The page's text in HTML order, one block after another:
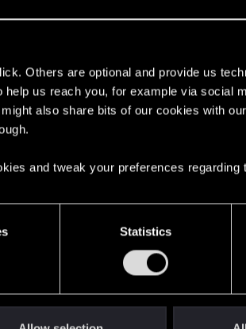
Others are optional and provide us
us reach you, for example via social
also share bits of our cookies with
and tweak your preferences regarding
Statistics
511